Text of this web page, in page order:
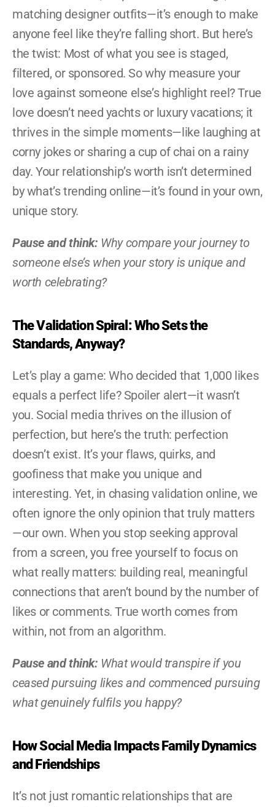
matching designer outfits—it’s enough to make
anyone feel like they’re falling short. But here’s
the twist: Most of what you see is staged,
filtered, or sponsored. So why measure your
love against someone else’s highlight reel? True
love doesn’t need yachts or luxury vacations; it
thrives in the simple moments—like laughing at
corny jokes or sharing a cup of chai on a rainy
day. Your relationship’s worth isn’t determined
by what’s trending online—it’s found in your own,
unique story.
Pause and think: Why compare your journey to
someone else’s when your story is unique and
worth celebrating?
The Validation Spiral: Who Sets the
Standards, Anyway?
Let’s play a game: Who decided that 1,000 likes
equals a perfect life? Spoiler alert—it wasn’t
you. Social media thrives on the illusion of
perfection, but here’s the truth: perfection
doesn’t exist. It’s your flaws, quirks, and
goofiness that make you unique and
interesting. Yet, in chasing validation online, we
often ignore the only opinion that truly matters
—our own. When you stop seeking approval
from a screen, you free yourself to focus on
what really matters: building real, meaningful
connections that aren’t bound by the number of
likes or comments. True worth comes from
within, not from an algorithm.
Pause and think: What would transpire if you
ceased pursuing likes and commenced pursuing
what genuinely fulfils you happy?
How Social Media Impacts Family Dynamics
and Friendships
It’s not just romantic relationships that are